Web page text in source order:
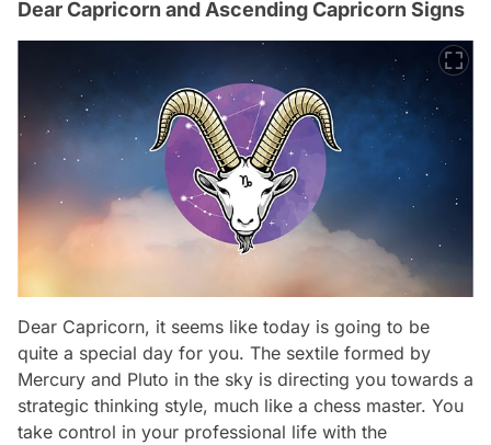
Dear Capricorn and Ascending Capricorn Signs
Dear Capricorn, it seems like today is going to be
quite a special day for you. The sextile formed by
Mercury and Pluto in the sky is directing you towards a
strategic thinking style, much like a chess master. You
take control in your professional life with the